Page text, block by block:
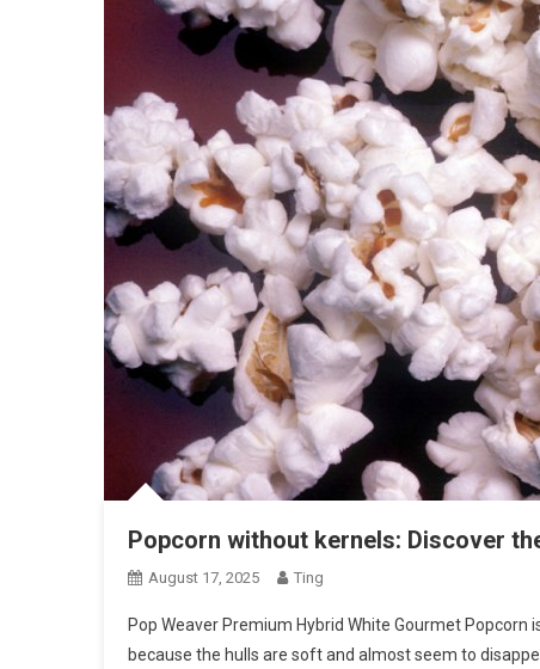
Popcorn without kernels: Discover
August 17, 2025 Ting
Pop Weaver Premium Hybrid White Gourmet Popcorn
because the hulls are soft and almost seem to